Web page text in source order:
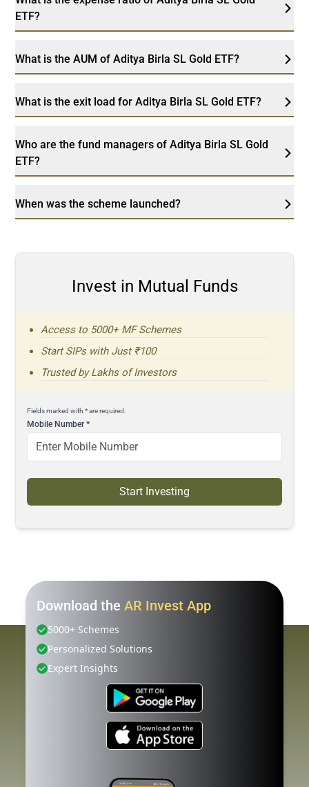
ETF?
What is the AUM of Aditya Birla SL Gold ETF?
What is the exit load for Aditya Birla SL Gold ETF?
Who are the fund managers of Aditya Birla SL Gold
ETF?
When was the scheme launched?
Invest in Mutual Funds
Access to 5000+ MF Schemes
Start SIPs with Just ₹100
Trusted by Lakhs of Investors
Fields marked with * are required.
Mobile Number*
Start Investing
Download the AR Invest App
5000+ Schemes
Personalized Solutions
Expert Insights